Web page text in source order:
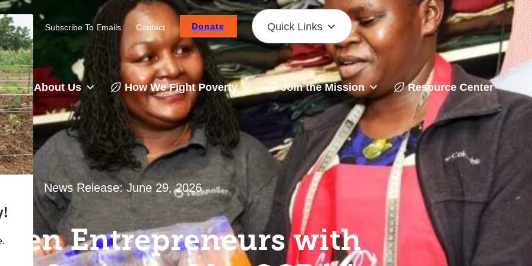
Careers Subscribe To Emails Contact Donate Quick Links
About Us How We Fight Poverty Join the Mission Resource Center
News Release:June 29, 2026
Entrepreneurs with